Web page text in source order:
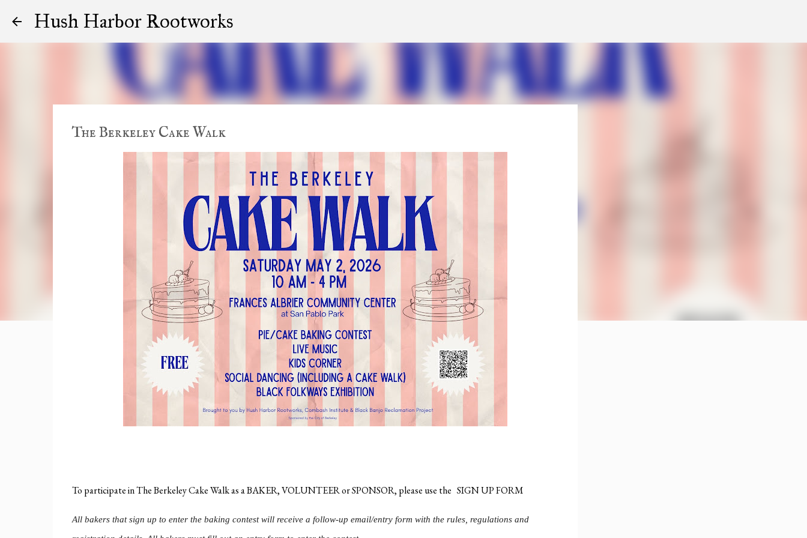
Hush Harbor Rootworks
The Berkeley Cake Walk
To participate in The Berkeley Cake Walk as a BAKER, VOLUNTEER or SPONSOR, please use the SIGN UP FORM
All bakers that sign up to enter the baking contest will receive a follow-up email/entry form with the rules, regulations and